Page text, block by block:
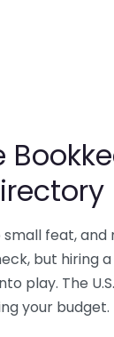
small feat,
but hiring
play. The
your budget.